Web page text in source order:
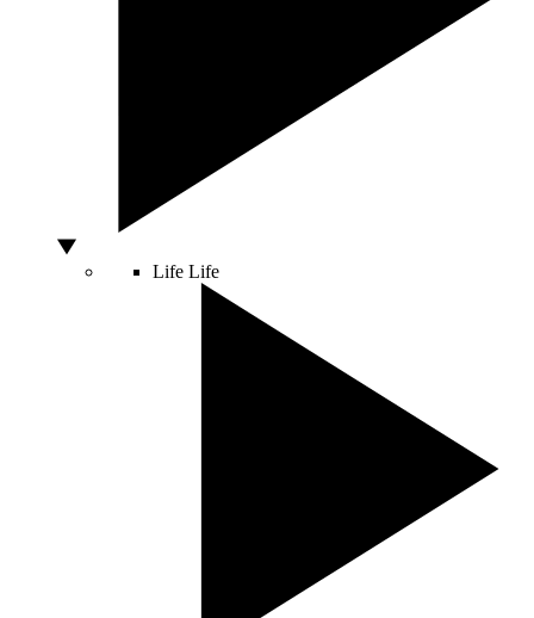
Life Life